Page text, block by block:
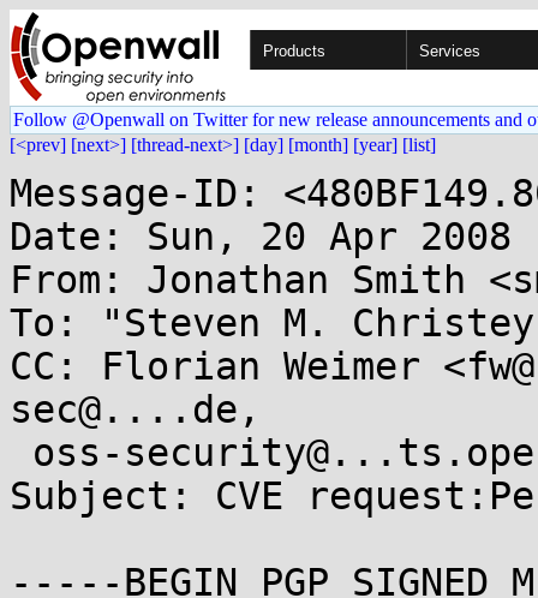
Products Services
Follow @Openwall on Twitter for new release announcements and
[<prev] [next>] [thread-next>] [day] [month] [year] [list]
Message-ID:
Date: Sun, 20 Apr 2008
From: Jonathan Smith
To: "Steven M.
CC: Florian Weimer
sec@....de,
Subject: CVE
-----BEGIN PGP SIGNED